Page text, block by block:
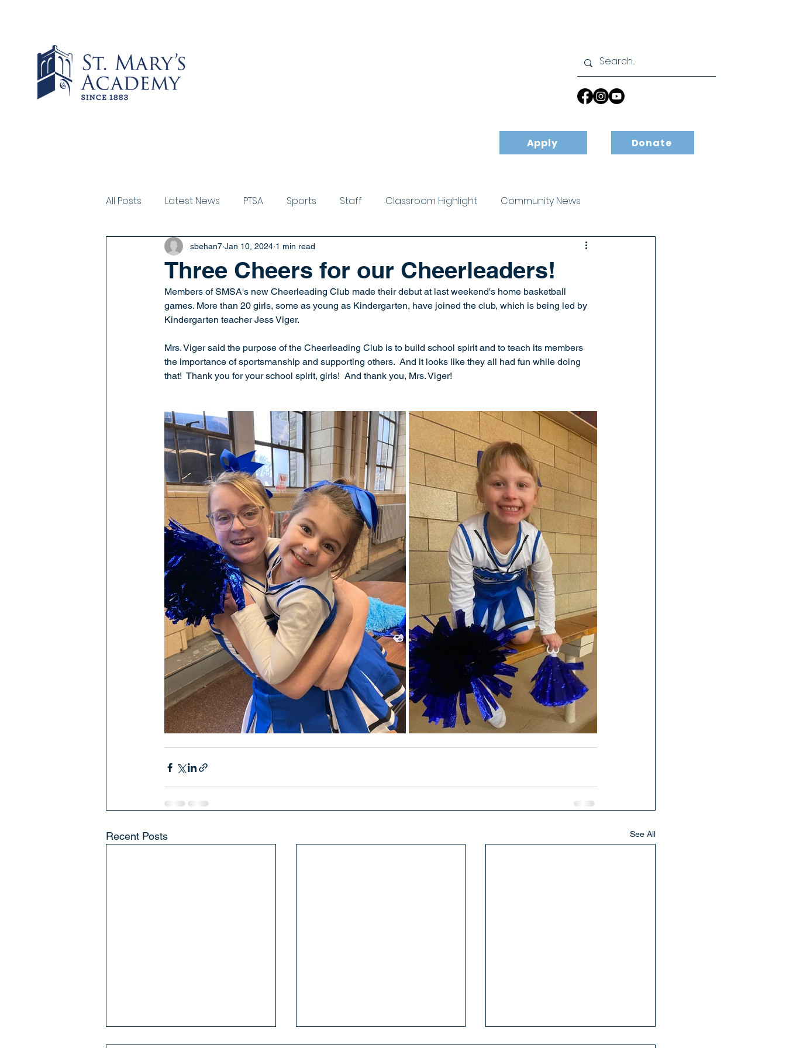
Apply Donate
All Posts Latest News PTSA Sports Staff Classroom Highlight Community News
Parish News
Three Cheers for our Cheerleaders!
sbehan7 Jan 10, 2024 1 min read
Members of SMSA's new Cheerleading Club made their debut at last weekend's home basketball
games. More than 20 girls, some as young as Kindergarten, have joined the club, which is being led by
Kindergarten teacher Jess Viger.
Mrs. Viger said the purpose of the Cheerleading Club is to build school spirit and to teach its members
the importance of sportsmanship and supporting others.  And it looks like they all had fun while doing
that!  Thank you for your school spirit, girls!  And thank you, Mrs. Viger!
Recent Posts See All